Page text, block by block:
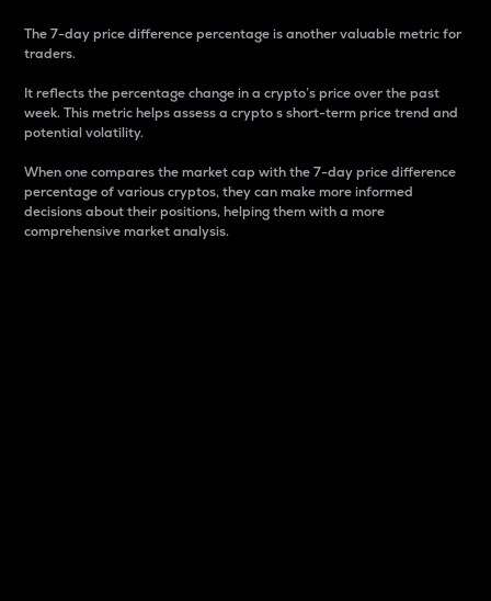
The 7-day price difference percentage is another valuable metric for
traders.
It reflects the percentage change in a crypto’s price over the past
week. This metric helps assess a crypto s short-term price trend and
potential volatility.
When one compares the market cap with the 7-day price difference
percentage of various cryptos, they can make more informed
decisions about their positions, helping them with a more
comprehensive market analysis.